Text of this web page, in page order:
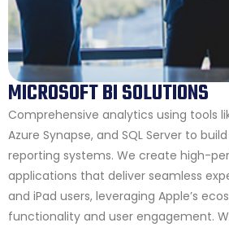
MICROSOFT BI SOLUTIONS
Comprehensive analytics using tools
Azure Synapse, and SQL Server to
reporting systems. We create high-
applications that deliver seamless
and iPad users, leveraging Apple’s
functionality and user engagement.